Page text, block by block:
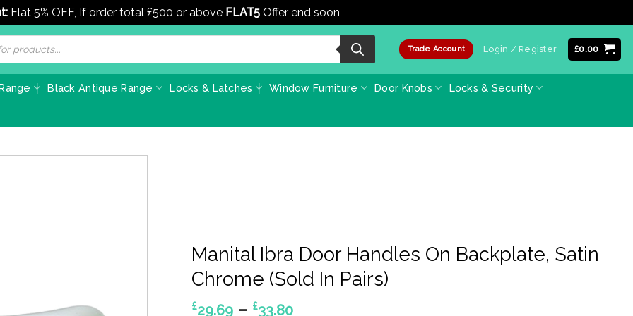
Flat 5% OFF, If order total £500 or above FLAT5 Offer end soon
Trade Account Login / Register £0.00
Black Antique Range Locks & Latches Window Furniture Door Knobs Locks & Security
Manital Ibra Door Handles On Backplate, Satin
Chrome (Sold In Pairs)
£29.69 – £33.80Price